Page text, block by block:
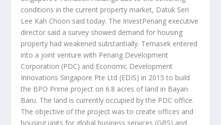
conditions in the current property market, Datuk Seri
Lee Kah Choon said today. The InvestPenang executive
director said a survey showed demand for housing
property had weakened substantially. Temasek entered
into a joint venture with Penang Development
Corporation (PDC) and Economic Development
Innovations Singapore Pte Ltd (EDIS) in 2015 to build
the BPO Prime project on 6.8 acres of land in Bayan
Baru. The land is currently occupied by the PDC office.
The objective of the project was to create offices and
housing units for global business services (GBS) and